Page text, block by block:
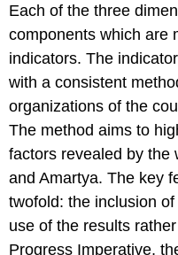
Each of the three
components which are
indicators. The
with a consistent
organizations of the
The method aims to
factors revealed by the
and Amartya. The key
twofold: the inclusion
use of the results
Progress Imperative,